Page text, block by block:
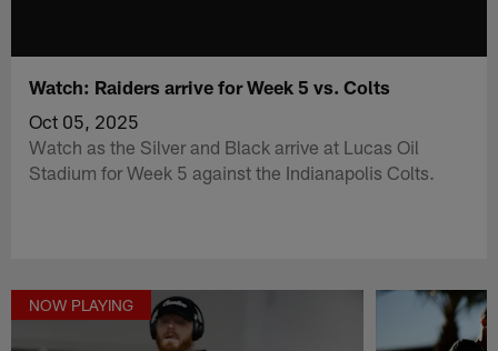
Watch: Raiders arrive for Week 5 vs. Colts
Oct 05, 2025
Watch as the Silver and Black arrive at Lucas Oil
Stadium for Week 5 against the Indianapolis Colts.
NOW PLAYING